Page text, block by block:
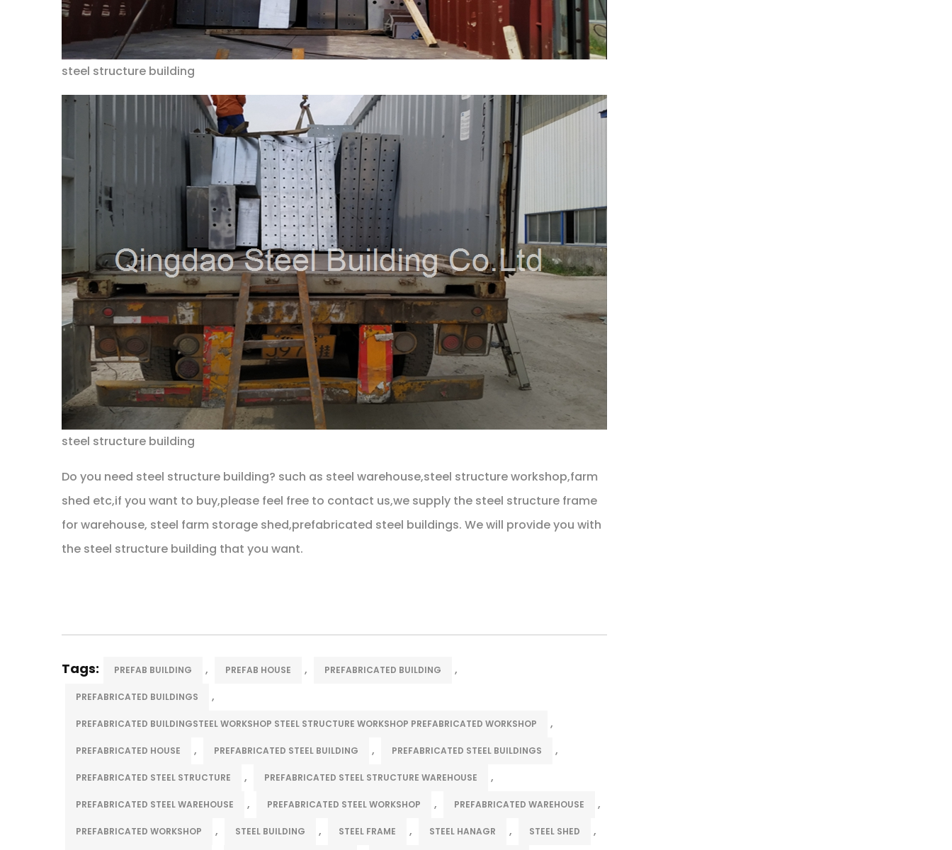
steel structure building
steel structure building
Do you need steel structure building? such as steel warehouse,steel structure workshop,farm
shed etc,if you want to buy,please feel free to contact us,we supply the steel structure frame
for warehouse, steel farm storage shed,prefabricated steel buildings. We will provide you with
the steel structure building that you want.
Tags: PREFAB BUILDING , PREFAB HOUSE , PREFABRICATED BUILDING ,
PREFABRICATED BUILDINGS ,
PREFABRICATED BUILDINGSTEEL WORKSHOP STEEL STRUCTURE WORKSHOP PREFABRICATED WORKSHOP ,
PREFABRICATED HOUSE , PREFABRICATED STEEL BUILDING , PREFABRICATED STEEL BUILDINGS ,
PREFABRICATED STEEL STRUCTURE , PREFABRICATED STEEL STRUCTURE WAREHOUSE ,
PREFABRICATED STEEL WAREHOUSE , PREFABRICATED STEEL WORKSHOP , PREFABRICATED WAREHOUSE ,
PREFABRICATED WORKSHOP , STEEL BUILDING , STEEL FRAME , STEEL HANAGR , STEEL SHED
,